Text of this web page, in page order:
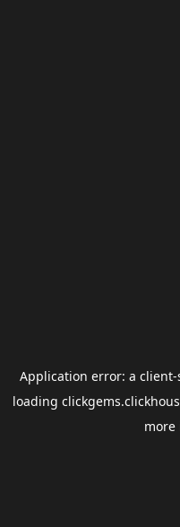
Application error: a client-
loading
more